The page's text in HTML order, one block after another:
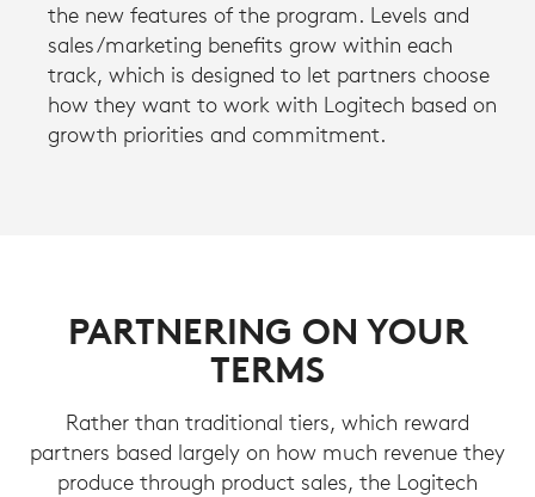
the new features of the program. Levels and
sales/marketing benefits grow within each
track, which is designed to let partners choose
how they want to work with Logitech based on
growth priorities and commitment.
PARTNERING ON YOUR
TERMS
Rather than traditional tiers, which reward
partners based largely on how much revenue they
produce through product sales, the Logitech